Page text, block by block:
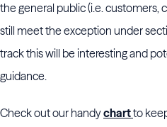
the general public (i.e. customers,
still meet the exception under
track this will be interesting and
guidance.
Check out our handychartto